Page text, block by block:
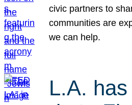
civic partners to
communities are
we can help.
L.A.